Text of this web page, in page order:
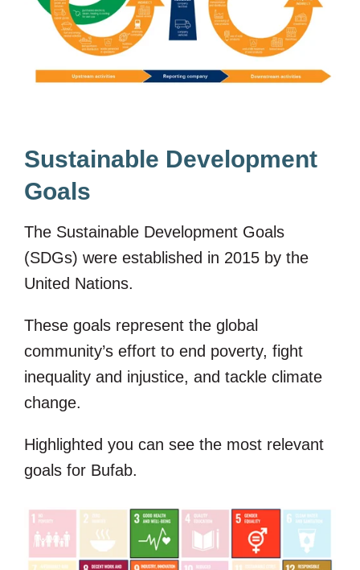
Sustainable Development
Goals
The Sustainable Development Goals
(SDGs) were established in 2015 by the
United Nations.
These goals represent the global
community’s effort to end poverty, fight
inequality and injustice, and tackle climate
change.
Highlighted you can see the most relevant
goals for Bufab.